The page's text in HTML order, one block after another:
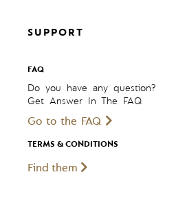
SUPPORT
FAQ
Do you have any question?
Get Answer In The FAQ
Go to the FAQ
TERMS & CONDITIONS
Find them